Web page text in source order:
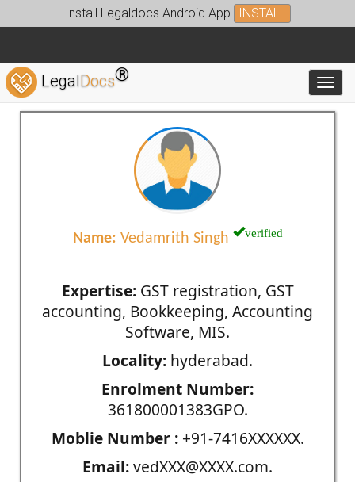
Install Legaldocs Android App INSTALL
LegalDocs®
Name: Vedamrith Singh verified
Expertise:GST registration, GST
accounting, Bookkeeping, Accounting
Software, MIS.
Locality: hyderabad.
Enrolment Number:
361800001383GPO.
Moblie Number :+91-7416XXXXXX.
Email:vedXXX@XXXX.com.